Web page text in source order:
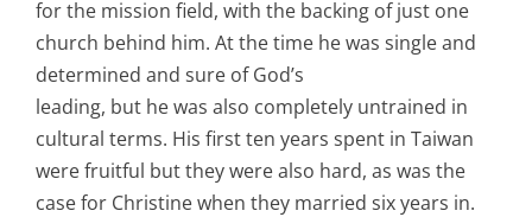
for the mission field, with the backing of just one
church behind him. At the time he was single and
determined and sure of God’s
leading, but he was also completely untrained in
cultural terms. His first ten years spent in Taiwan
were fruitful but they were also hard, as was the
case for Christine when they married six years in.